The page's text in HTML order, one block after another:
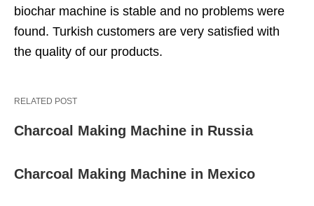
biochar machine is stable and no problems were
found. Turkish customers are very satisfied with
the quality of our products.
RELATED POST
Charcoal Making Machine in Russia
Charcoal Making Machine in Mexico